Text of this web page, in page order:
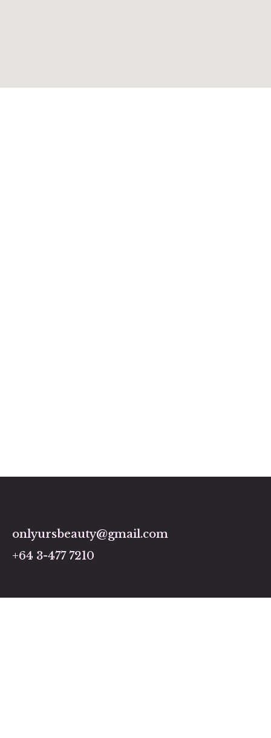
onlyursbeauty@gmail.com
+64 3-477 7210